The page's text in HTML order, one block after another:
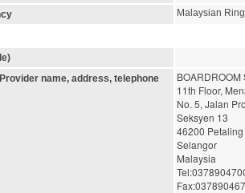
Malaysian
name, address, telephone
BOARDROOM
11th Floor,
No. 5, Jalan
Seksyen 13
46200
Selangor
Malaysia